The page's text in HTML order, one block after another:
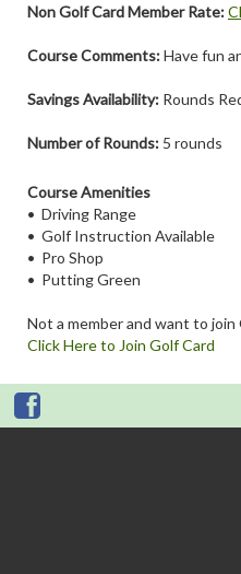
Non Golf Card Member Rate:
Course Comments:Have fun
Savings Availability: Rounds
Number of Rounds: 5 rounds
Course Amenities
• Driving Range
• Golf Instruction Available
• Pro Shop
• Putting Green
Not a member and want to join
Click Here to Join Golf Card